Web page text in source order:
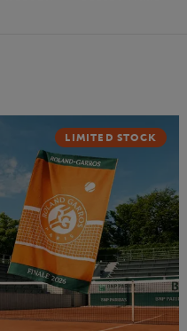
LIMITED STOCK